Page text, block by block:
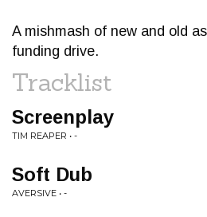
A mishmash of new and old
funding drive.
Tracklist
Screenplay
TIM REAPER • -
Soft Dub
AVERSIVE • -